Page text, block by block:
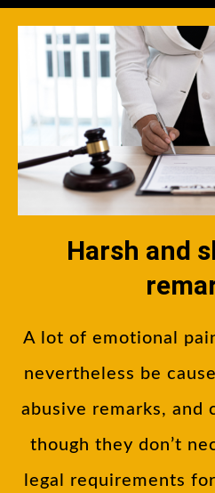
Harsh and
A lot of emotional
nevertheless be
abusive remarks, and
though they don’t
legal requirements